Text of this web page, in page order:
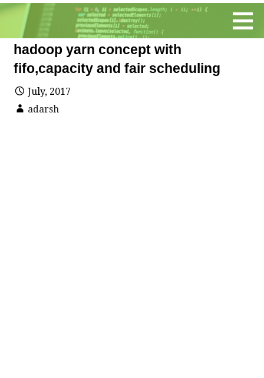
Skip
content
hadoop yarn concept with
fifo,capacity and fair scheduling
July, 2017
adarsh